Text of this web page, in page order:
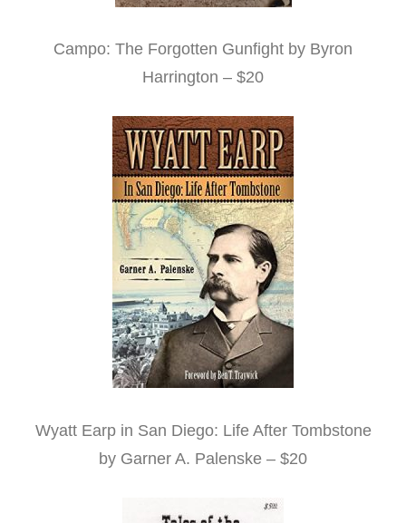
Campo: The Forgotten Gunfight by Byron
Harrington – $20
Wyatt Earp in San Diego: Life After Tombstone
by Garner A. Palenske – $20